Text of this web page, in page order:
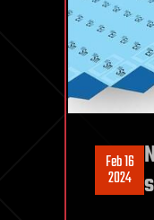
Feb 16
2024